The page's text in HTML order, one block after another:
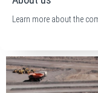
Learn more about the